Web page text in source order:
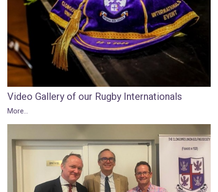
Video Gallery of our Rugby Internationals
More...